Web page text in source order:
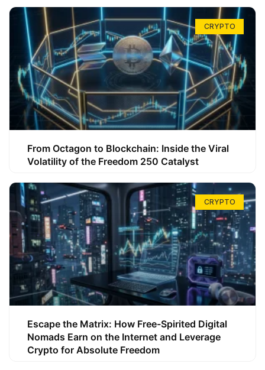
CRYPTO
From Octagon to Blockchain: Inside the Viral
Volatility of the Freedom 250 Catalyst
CRYPTO
Escape the Matrix: How Free-Spirited Digital
Nomads Earn on the Internet and Leverage
Crypto for Absolute Freedom